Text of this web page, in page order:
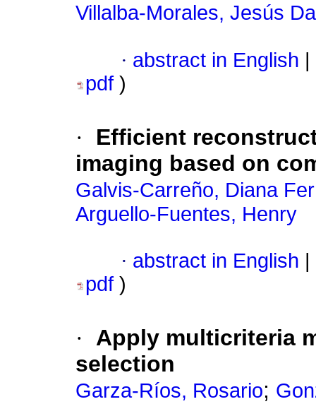
Villalba-Morales, Jesús
· abstract in English
pdf )
·
Efficient
imaging based on
Galvis-Carreño, Diana
Arguello-Fuentes, Henry
· abstract in English
pdf )
·
Apply multicriteria
selection
Garza-Ríos, Rosario;